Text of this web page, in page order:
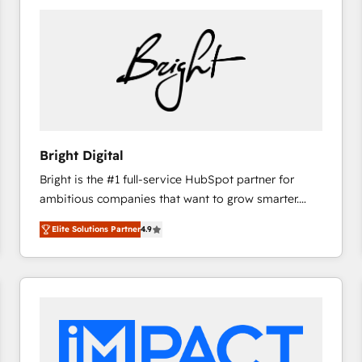
Bright Digital
Bright is the #1 full-service HubSpot partner for
ambitious companies that want to grow smarter.
From HubSpot onboarding, to training, from
developing a new website to lead generation and
digital marketing; we do it all (and with great
results)! In short, our services include: - HubSpot
integrations - Marketing & sales solutions: digital
marketing, advertising, campaigns, content and
Elite Solutions Partner4.9